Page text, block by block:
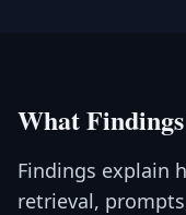
What
Findings explain
retrieval,